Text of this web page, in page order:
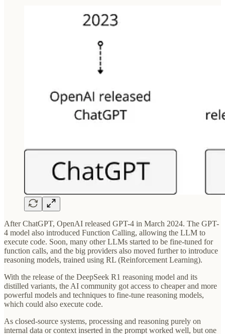
After ChatGPT, OpenAI released GPT-4 in March 2024. The GPT-
4 model also introduced Function Calling, allowing the LLM to
execute code. Soon, many other LLMs started to be fine-tuned for
function calls, and the big providers also moved further to introduce
reasoning models, trained using RL (Reinforcement Learning).
With the release of the DeepSeek R1 reasoning model and its
distilled variants, the AI community got access to cheaper and more
powerful models and techniques to fine-tune reasoning models,
which could also execute code.
As closed-source systems, processing and reasoning purely on
internal data or context inserted in the prompt worked well, but one